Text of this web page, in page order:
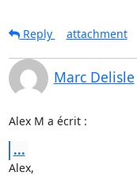
Reply attachment
Marc Delisle
Alex M a écrit :
...
Alex,